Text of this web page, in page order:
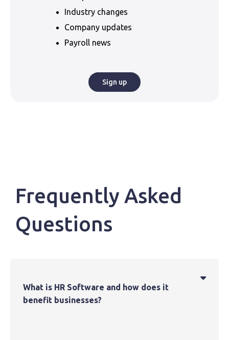
Industry changes
Company updates
Payroll news
Sign up
Frequently Asked
Questions
What is HR Software and how does it
benefit businesses?
